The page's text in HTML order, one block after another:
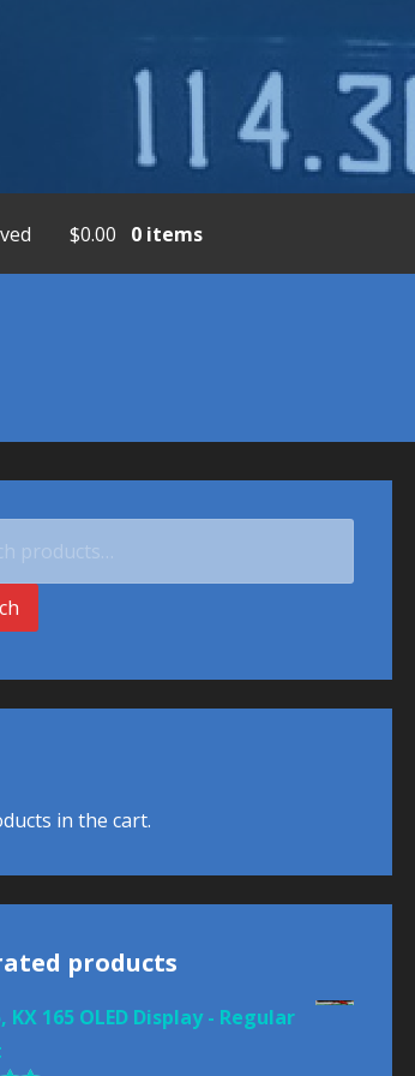
Bendix/King Display
$0.00 0 items
in the cart.
products
KX 165 OLED Display - Regular